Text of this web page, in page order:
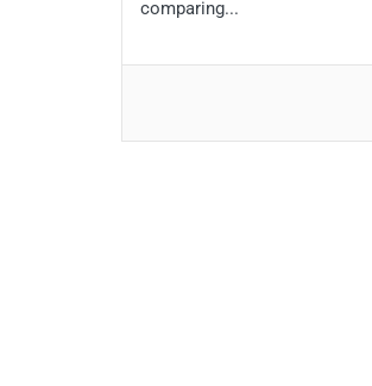
comparing...